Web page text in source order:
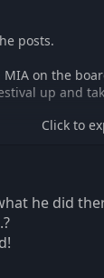
posts.
MIA on the
up and
Click to
he did